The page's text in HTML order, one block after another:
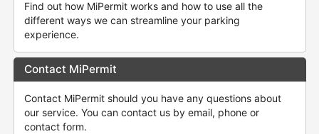
Find out how MiPermit works and how to use all the
different ways we can streamline your parking
experience.
Contact MiPermit
Contact MiPermit should you have any questions about
our service. You can contact us by email, phone or
contact form.